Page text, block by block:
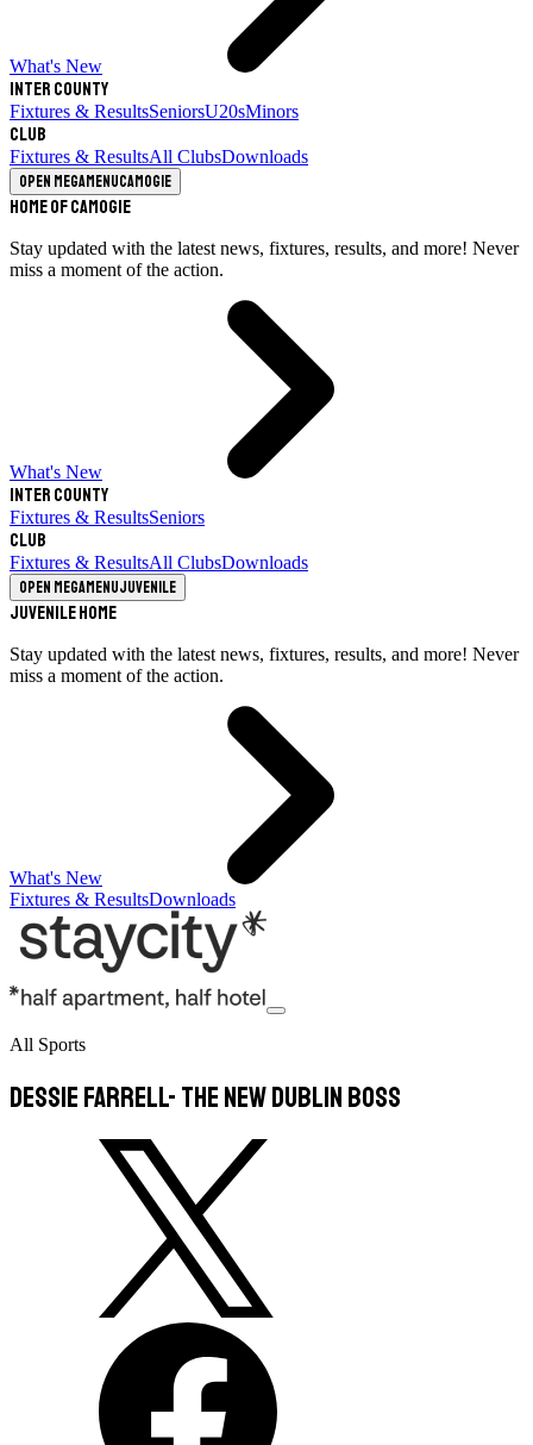
What's New
Inter County
Fixtures & ResultsSeniorsU20sMinors
Club
Fixtures & ResultsAll ClubsDownloads
Open megamenuCamogie
Home of Camogie
Stay updated with the latest news, fixtures, results, and more! Never
miss a moment of the action.
What's New
Inter County
Fixtures & ResultsSeniors
Club
Fixtures & ResultsAll ClubsDownloads
Open megamenuJuvenile
Juvenile Home
Stay updated with the latest news, fixtures, results, and more! Never
miss a moment of the action.
What's New
Fixtures & ResultsDownloads
All Sports
Dessie Farrell- The New Dublin Boss